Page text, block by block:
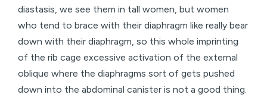
diastasis, we see them in tall women, but women
who tend to brace with their diaphragm like really bear
down with their diaphragm, so this whole imprinting
of the rib cage excessive activation of the external
oblique where the diaphragms sort of gets pushed
down into the abdominal canister is not a good thing.